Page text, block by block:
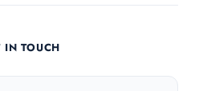
IN TOUCH